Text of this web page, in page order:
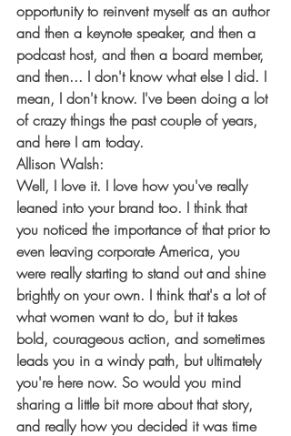
opportunity to reinvent myself as an author
and then a keynote speaker, and then a
podcast host, and then a board member,
and then... I don't know what else I did. I
mean, I don't know. I've been doing a lot
of crazy things the past couple of years,
and here I am today.
Allison Walsh:
Well, I love it. I love how you've really
leaned into your brand too. I think that
you noticed the importance of that prior to
even leaving corporate America, you
were really starting to stand out and shine
brightly on your own. I think that's a lot of
what women want to do, but it takes
bold, courageous action, and sometimes
leads you in a windy path, but ultimately
you're here now. So would you mind
sharing a little bit more about that story,
and really how you decided it was time